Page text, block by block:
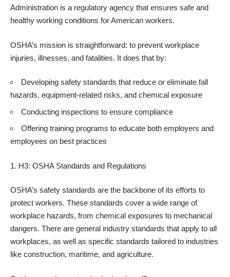
Administration is a regulatory agency that ensures safe and
healthy working conditions for American workers.
OSHA’s mission is straightforward: to prevent workplace
injuries, illnesses, and fatalities. It does that by:
Developing safety standards that reduce or eliminate fall
hazards, equipment-related risks, and chemical exposure
Conducting inspections to ensure compliance
Offering training programs to educate both employers and
employees on best practices
H3: OSHA Standards and Regulations
OSHA’s safety standards are the backbone of its efforts to
protect workers. These standards cover a wide range of
workplace hazards, from chemical exposures to mechanical
dangers. There are general industry standards that apply to all
workplaces, as well as specific standards tailored to industries
like construction, maritime, and agriculture.